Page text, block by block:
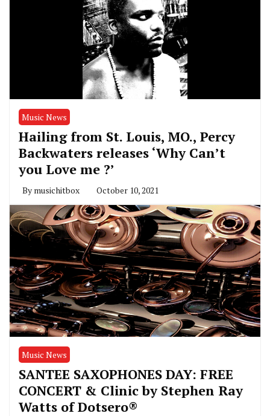
Music News
Hailing from St. Louis, MO., Percy
Backwaters releases ‘Why Can’t
you Love me ?’
By musichitbox October 10, 2021
Music News
SANTEE SAXOPHONES DAY: FREE
CONCERT & Clinic by Stephen Ray
Watts of Dotsero®